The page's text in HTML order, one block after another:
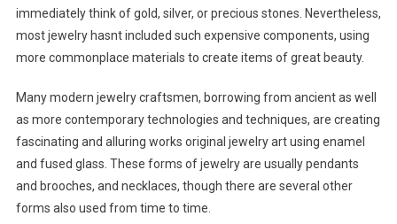
immediately think of gold, silver, or precious stones. Nevertheless,
most jewelry hasnt included such expensive components, using
more commonplace materials to create items of great beauty.
Many modern jewelry craftsmen, borrowing from ancient as well
as more contemporary technologies and techniques, are creating
fascinating and alluring works original jewelry art using enamel
and fused glass. These forms of jewelry are usually pendants
and brooches, and necklaces, though there are several other
forms also used from time to time.